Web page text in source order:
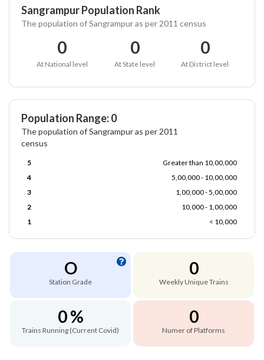
Sangrampur Population Rank
The population of Sangrampur as per 2011 census
0
At National level
0
At State level
0
At District level
Population Range: 0
The population of Sangrampur as per 2011
census
5
Greater than 10,00,000
4
5,00,000 - 10,00,000
3
1,00,000 - 5,00,000
2
10,000 - 1,00,000
1
< 10,000
O
Station Grade
0
Weekly Unique Trains
0 %
Trains Running (Current Covid)
0
Numer of Platforms